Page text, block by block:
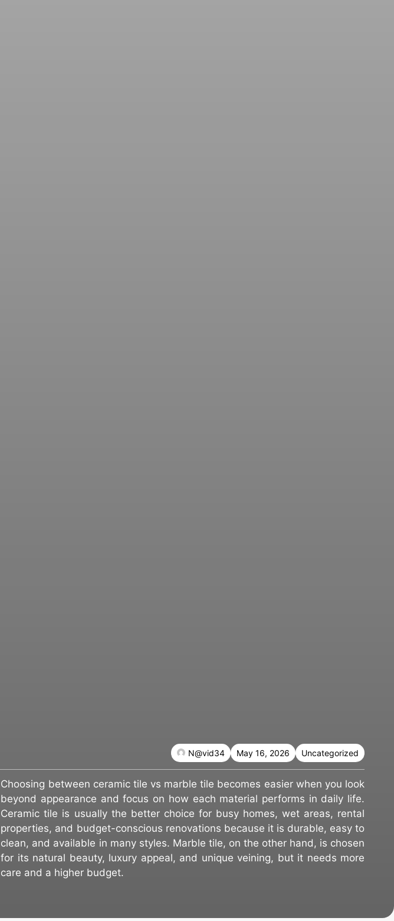
Uncategorized
May 16, 2026
N@vid34
Choosing between ceramic tile vs marble tile becomes easier when you look
beyond appearance and focus on how each material performs in daily life.
Ceramic tile is usually the better choice for busy homes, wet areas, rental
properties, and budget-conscious renovations because it is durable, easy to
clean, and available in many styles. Marble tile, on the other hand, is chosen
for its natural beauty, luxury appeal, and unique veining, but it needs more
care and a higher budget.